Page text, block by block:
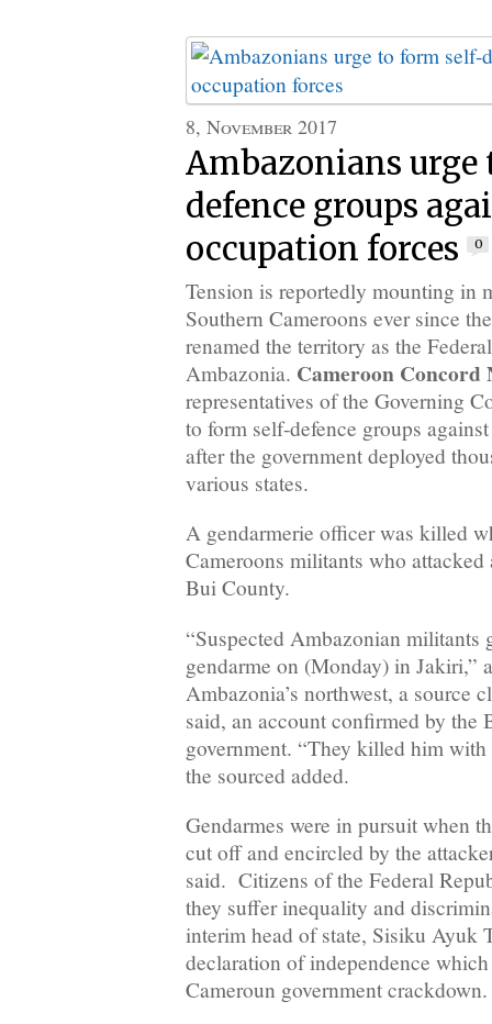
8, November 2017
Ambazonians
defence groups
occupation forces
0
Tension is reportedly mounting in
Southern Cameroons ever since
renamed the territory as the
Ambazonia. Cameroon Concord
representatives of the Governing
to form self-defence groups
after the government deployed
various states.
A gendarmerie officer was killed
Cameroons militants who
Bui County.
“Suspected Ambazonian militants
gendarme on (Monday) in Jakiri,”
Ambazonia’s northwest, a source
said, an account confirmed by the
government. “They killed him with
the sourced added.
Gendarmes were in pursuit when
cut off and encircled by the
said. Citizens of the Federal
they suffer inequality and
interim head of state, Sisiku Ayuk
declaration of independence
Cameroun government crackdown.